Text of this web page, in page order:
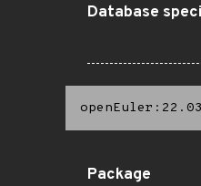
Database
Package